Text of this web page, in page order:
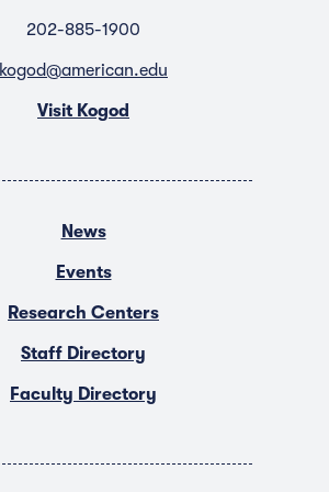
202-885-1900
kogod@american.edu
Visit Kogod
News
Events
Research Centers
Staff Directory
Faculty Directory